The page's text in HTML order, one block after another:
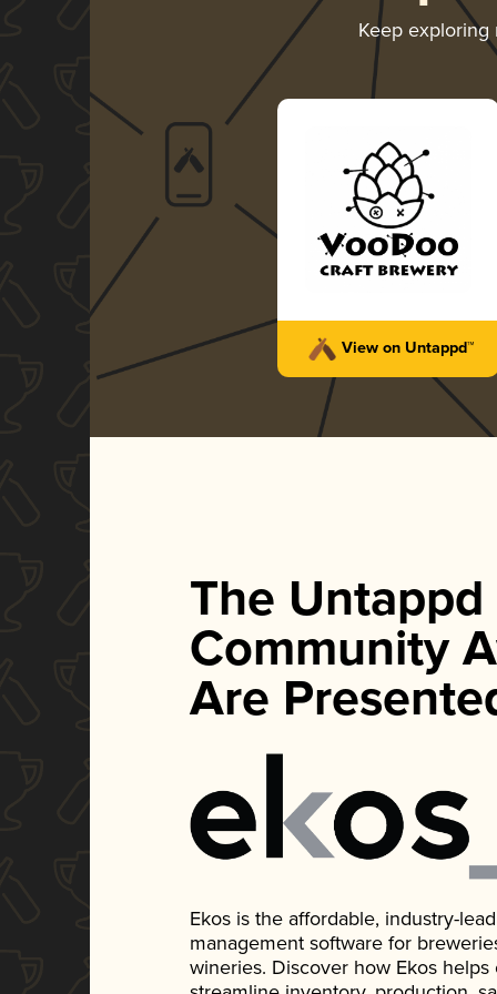
Keep
View on Untappd™
The Untappd
Community
Are
Ekos is the affordable, industry-
management software for
wineries. Discover how Ekos